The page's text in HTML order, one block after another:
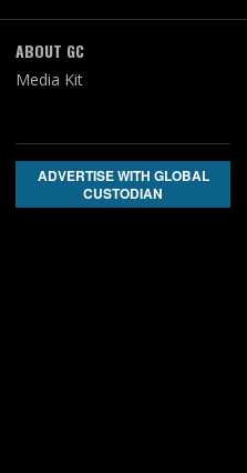
ABOUT GC
Media Kit
ADVERTISE WITH GLOBAL
CUSTODIAN